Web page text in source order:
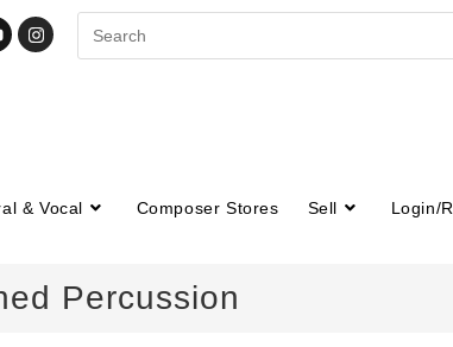
& Vocal Composer Stores Sell Login/
Percussion